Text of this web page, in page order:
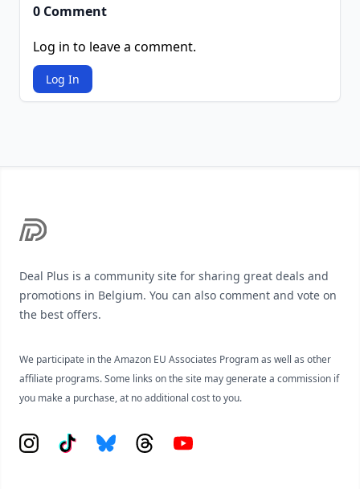
0 Comment
Log in to leave a comment.
Log In
Deal Plus is a community site for sharing great deals and
promotions in Belgium. You can also comment and vote on
the best offers.
We participate in the Amazon EU Associates Program as well as other
affiliate programs. Some links on the site may generate a commission if
you make a purchase, at no additional cost to you.
Instagram
Tiktok BlueskyThreadsYouTube